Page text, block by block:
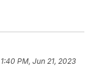
1:40 PM, Jun 21, 2023